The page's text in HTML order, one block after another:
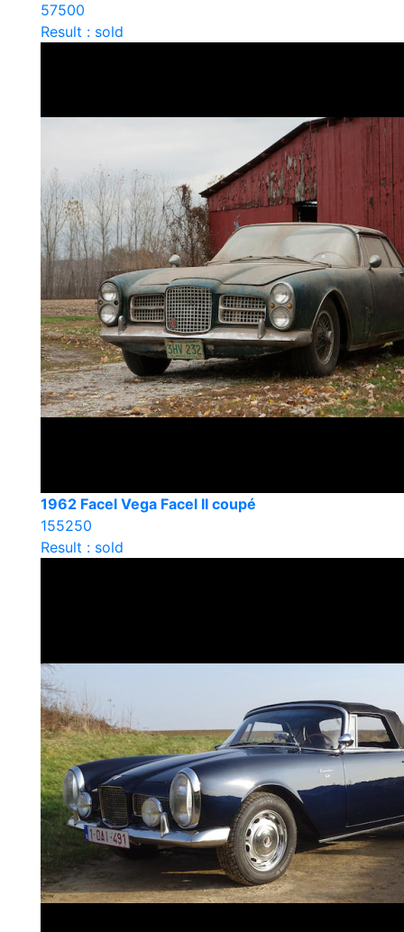
57500
Result : sold
1962 Facel Vega Facel II coupé
155250
Result : sold